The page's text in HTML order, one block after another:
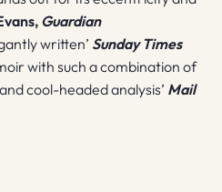
Guardian
written’ Sunday Times
with such a combination of
cool-headed analysis’ Mail